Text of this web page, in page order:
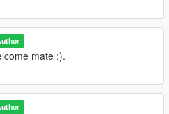
mate :).